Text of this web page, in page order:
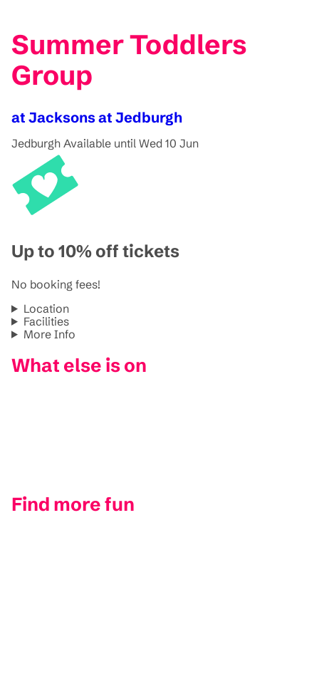
Summer Toddlers
Group
at Jacksons at Jedburgh
Jedburgh Available until Wed 10 Jun
Up to 10% off tickets
No booking fees!
Location
Facilities
More Info
What else is on
Find more fun